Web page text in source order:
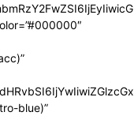
blue)”